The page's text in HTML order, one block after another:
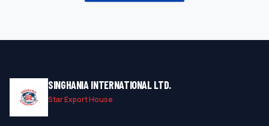
SINGHANIA INTERNATIONAL LTD.
Star Export House